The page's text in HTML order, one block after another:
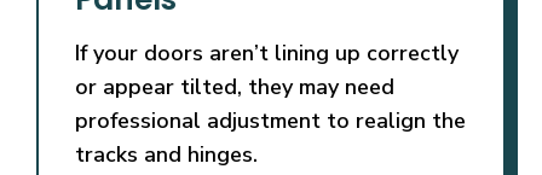
If your doors aren’t lining up correctly
or appear tilted, they may need
professional adjustment to realign the
tracks and hinges.